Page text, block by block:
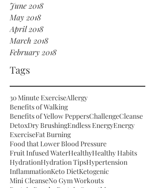
June 2018
May 2018
April 2018
March 2018
February 2018
Tags
30 Minute ExerciseAllergy
Benefits of Walking
Benefits of Yellow PeppersChallengeCleanse
DetoxDry BrushingEndless EnergyEnergy
ExerciseFat Burning
Food that Lower Blood Pressure
Fruit Infused WaterHealthyHealthy Habits
HydrationHydration TipsHypertension
InflammationKeto DietKetogenic
Mini CleanseNo Gym Workouts